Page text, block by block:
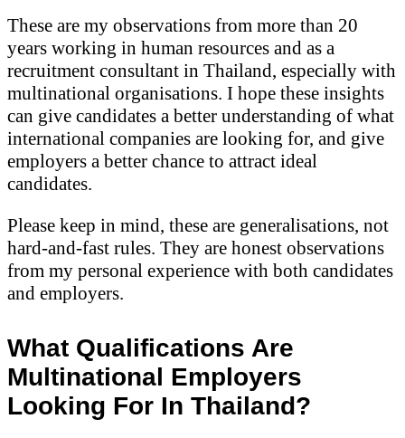
These are my observations from more than 20
years working in human resources and as a
recruitment consultant in Thailand, especially with
multinational organisations. I hope these insights
can give candidates a better understanding of what
international companies are looking for, and give
employers a better chance to attract ideal
candidates.
Please keep in mind, these are generalisations, not
hard-and-fast rules. They are honest observations
from my personal experience with both candidates
and employers.
What Qualifications Are
Multinational Employers
Looking For In Thailand?